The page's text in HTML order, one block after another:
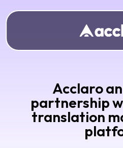
Acclaro
partnership
translation